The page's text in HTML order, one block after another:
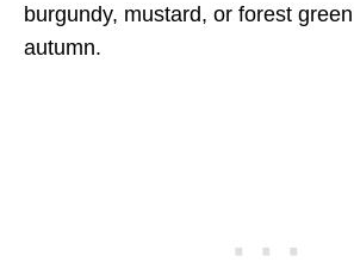
burgundy, mustard, or forest
autumn.